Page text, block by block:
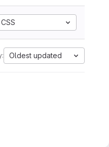
CSS
Oldest updated